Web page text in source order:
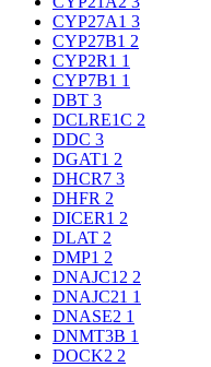
CYP27A1 3
CYP27B1 2
CYP2R1 1
CYP7B1 1
DBT 3
DCLRE1C 2
DDC 3
DGAT1 2
DHCR7 3
DHFR 2
DICER1 2
DLAT 2
DMP1 2
DNAJC12 2
DNAJC21 1
DNASE2 1
DNMT3B 1
DOCK2 2